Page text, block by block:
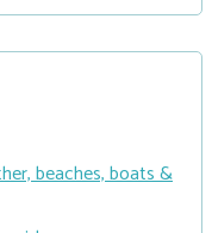
beaches, boats &